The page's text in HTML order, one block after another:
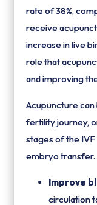
rate of 38%,
receive
increase in live
role that
and improving
Acupuncture
fertility journey,
stages of the
embryo transfer.
Improve
circulation